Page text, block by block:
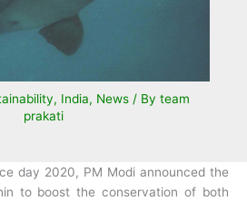
, India, News/ By team
prakati
day 2020, PM Modi announced the
to boost the conservation of both